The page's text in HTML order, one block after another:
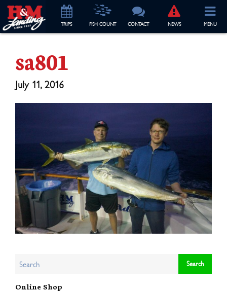
TRIPS FISH COUNT CONTACT NEWS MENU
sa801
July 11, 2016
Online Shop